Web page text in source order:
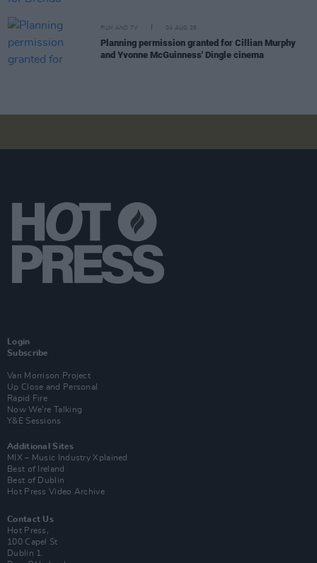
FILM AND TV 04 AUG 26
Planning permission granted for Cillian Murphy
and Yvonne McGuinness' Dingle cinema
Login
Subscribe
Van Morrison Project
Up Close and Personal
Rapid Fire
Now We’re Talking
Y&E Sessions
Additional Sites
MIX – Music Industry Xplained
Best of Ireland
Best of Dublin
Hot Press Video Archive
Contact Us
Hot Press,
100 Capel St
Dublin 1.